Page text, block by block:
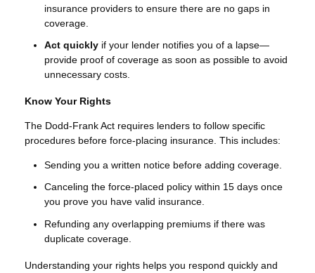
insurance providers to ensure there are no gaps in
coverage.
Act quickly if your lender notifies you of a lapse—
provide proof of coverage as soon as possible to avoid
unnecessary costs.
Know Your Rights
The Dodd-Frank Act requires lenders to follow specific
procedures before force-placing insurance. This includes:
Sending you a written notice before adding coverage.
Canceling the force-placed policy within 15 days once
you prove you have valid insurance.
Refunding any overlapping premiums if there was
duplicate coverage.
Understanding your rights helps you respond quickly and